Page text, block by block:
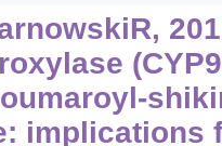
implications